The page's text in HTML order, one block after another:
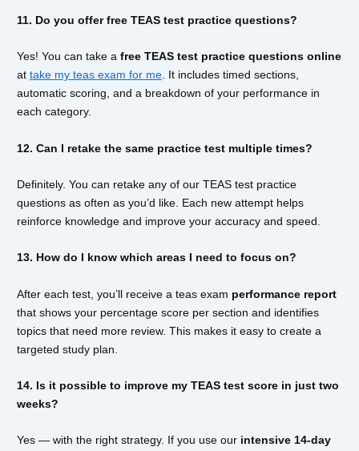
11. Do you offer free TEAS test practice questions?
Yes! You can take a free TEAS test practice questions online
at take my teas exam for me . It includes timed sections,
automatic scoring, and a breakdown of your performance in
each category.
12. Can I retake the same practice test multiple times?
Definitely. You can retake any of our TEAS test practice
questions as often as you’d like. Each new attempt helps
reinforce knowledge and improve your accuracy and speed.
13. How do I know which areas I need to focus on?
After each test, you’ll receive a teas exam performance report
that shows your percentage score per section and identifies
topics that need more review. This makes it easy to create a
targeted study plan.
14. Is it possible to improve my TEAS test score in just two
weeks?
Yes — with the right strategy. If you use our intensive 14-day